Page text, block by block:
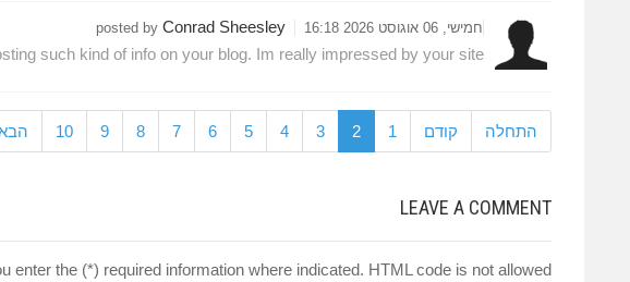
חמישי, 06 אוגוסט 2026 16:18 posted by Conrad Sheesley
such kind of info on your blog. Im really impressed by your site.
התחלה קודם 1
2
3
4
5
6
7
8
9
10
LEAVE A COMMENT
enter the (*) required information where indicated. HTML code is not allowed.